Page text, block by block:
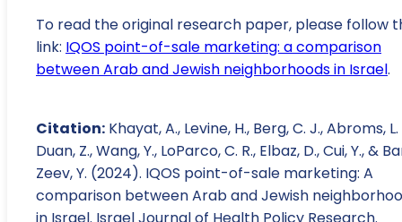
To read the original research paper, please follow
link: IQOS point-of-sale marketing: a comparison
between Arab and Jewish neighborhoods in Israel.
Citation: Khayat, A., Levine, H., Berg, C. J., Abroms, L.
Duan, Z., Wang, Y., LoParco, C. R., Elbaz, D., Cui, Y., &
Zeev, Y. (2024). IQOS point-of-sale marketing: A
comparison between Arab and Jewish